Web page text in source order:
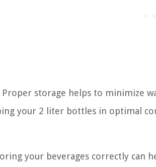
Proper storage helps to minimize
your 2 liter bottles in optimal
your beverages correctly can